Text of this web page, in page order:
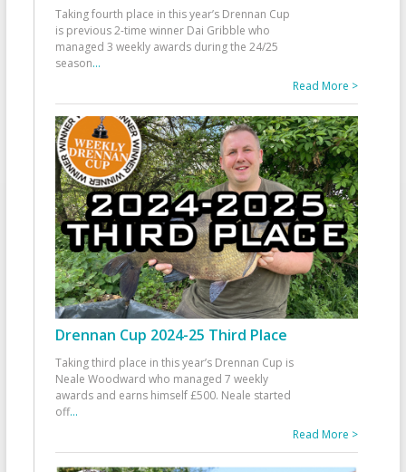
Taking fourth place in this year’s Drennan Cup
is previous 2-time winner Dai Gribble who
managed 3 weekly awards during the 24/25
season...
Read More >
Drennan Cup 2024-25 Third Place
Taking third place in this year’s Drennan Cup is
Neale Woodward who managed 7 weekly
awards and earns himself £500. Neale started
off...
Read More >